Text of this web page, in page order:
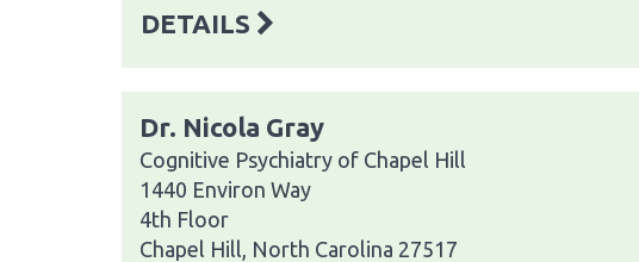
DETAILS
Dr. Nicola Gray
Cognitive Psychiatry of Chapel Hill
1440 Environ Way
4th Floor
Chapel Hill, North Carolina 27517